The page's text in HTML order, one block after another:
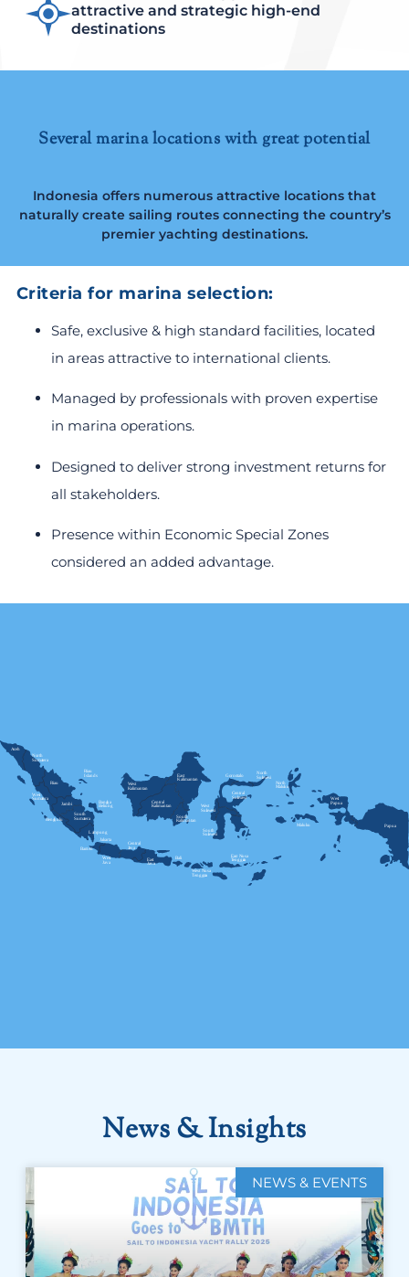
attractive and strategic high-end
destinations
Several marina locations with great potential
Indonesia offers numerous attractive locations that
naturally create sailing routes connecting the country’s
premier yachting destinations.
Criteria for marina selection:
Safe, exclusive & high standard facilities, located
in areas attractive to international clients.
Managed by professionals with proven expertise
in marina operations.
Designed to deliver strong investment returns for
all stakeholders.
Presence within Economic Special Zones
considered an added advantage.
News & Insights
NEWS & EVENTS